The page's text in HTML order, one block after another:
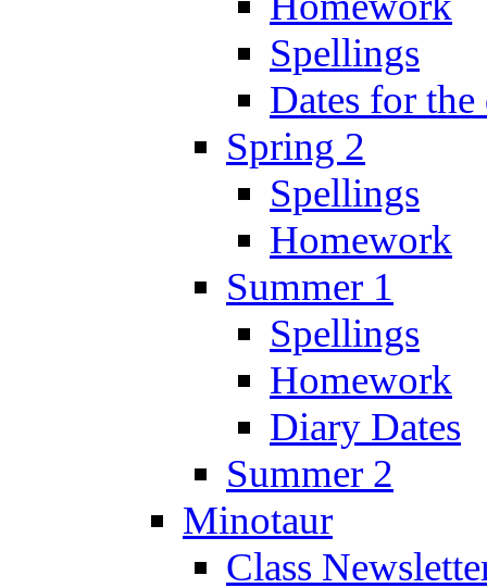
Spellings
Dates for
Spring 2
Spellings
Homework
Summer 1
Spellings
Homework
Diary Dates
Summer 2
Minotaur
Class